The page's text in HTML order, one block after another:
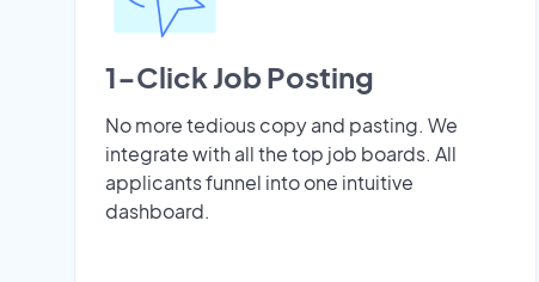
1-Click Job Posting
No more tedious copy and pasting. We
integrate with all the top job boards. All
applicants funnel into one intuitive
dashboard.